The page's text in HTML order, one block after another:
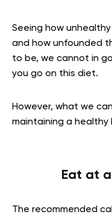
Seeing how
and how unfounded
to be, we cannot in
you go on this diet.
However, what we
maintaining a
Eat at
The recommended